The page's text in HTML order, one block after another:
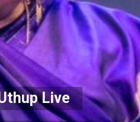
Live